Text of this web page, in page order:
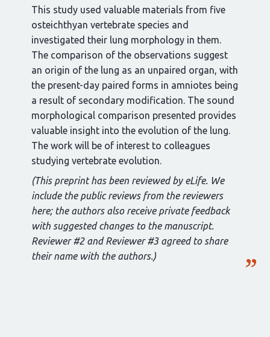
This study used valuable materials from five
osteichthyan vertebrate species and
investigated their lung morphology in them.
The comparison of the observations suggest
an origin of the lung as an unpaired organ, with
the present-day paired forms in amniotes being
a result of secondary modification. The sound
morphological comparison presented provides
valuable insight into the evolution of the lung.
The work will be of interest to colleagues
studying vertebrate evolution.
(This preprint has been reviewed by eLife. We
include the public reviews from the reviewers
here; the authors also receive private feedback
with suggested changes to the manuscript.
Reviewer #2 and Reviewer #3 agreed to share
their name with the authors.)